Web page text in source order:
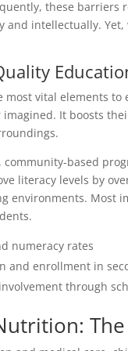
these
and intellectually.
most vital elements
imagined. It boosts
community-based
literacy levels by
environments. Most
numeracy rates
and enrollment in
through